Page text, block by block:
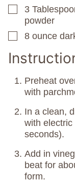
▢
3
powder
▢
8 ounce
Preheat
with
In a clean,
with
seconds).
Add in
beat for
form.